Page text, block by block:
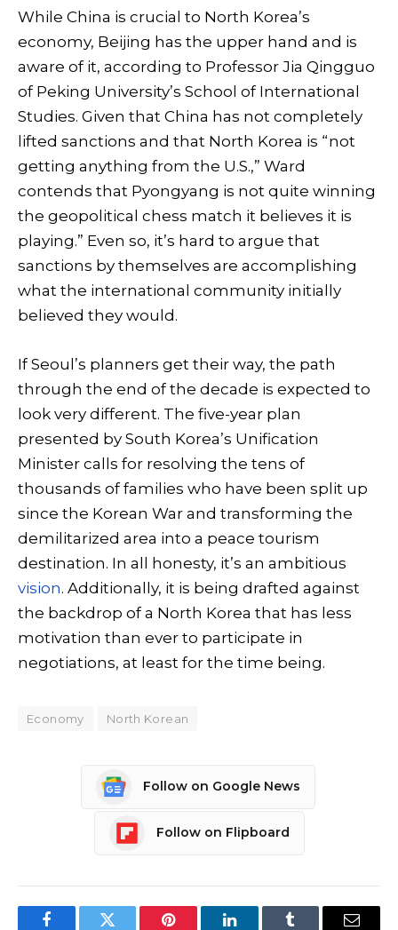
While China is crucial to North Korea’s
economy, Beijing has the upper hand and is
aware of it, according to Professor Jia Qingguo
of Peking University’s School of International
Studies. Given that China has not completely
lifted sanctions and that North Korea is “not
getting anything from the U.S.,” Ward
contends that Pyongyang is not quite winning
the geopolitical chess match it believes it is
playing.” Even so, it’s hard to argue that
sanctions by themselves are accomplishing
what the international community initially
believed they would.
If Seoul’s planners get their way, the path
through the end of the decade is expected to
look very different. The five-year plan
presented by South Korea’s Unification
Minister calls for resolving the tens of
thousands of families who have been split up
since the Korean War and transforming the
demilitarized area into a peace tourism
destination. In all honesty, it’s an ambitious
vision. Additionally, it is being drafted against
the backdrop of a North Korea that has less
motivation than ever to participate in
negotiations, at least for the time being.
Economy North Korean
Follow on Google News
Follow on Flipboard